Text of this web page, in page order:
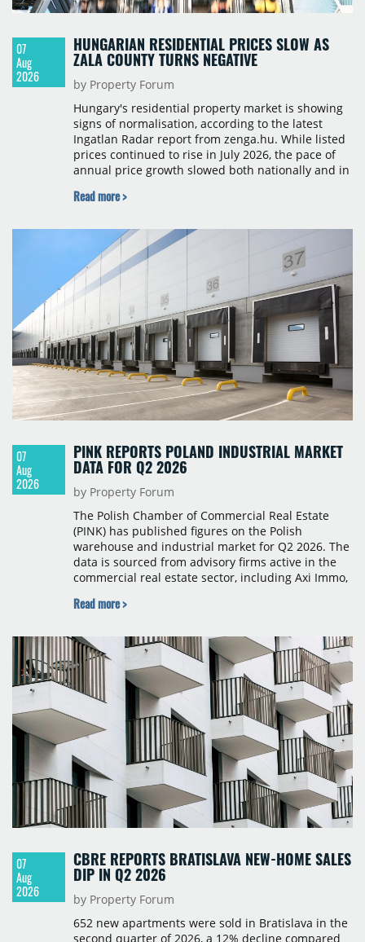
07
Aug
2026
HUNGARIAN RESIDENTIAL PRICES SLOW AS
ZALA COUNTY TURNS NEGATIVE
by Property Forum
Hungary's residential property market is showing
signs of normalisation, according to the latest
Ingatlan Radar report from zenga.hu. While listed
prices continued to rise in July 2026, the pace of
annual price growth slowed both nationally and in
year-on-year decline.
Read more >
07
Aug
2026
PINK REPORTS POLAND INDUSTRIAL MARKET
DATA FOR Q2 2026
by Property Forum
The Polish Chamber of Commercial Real Estate
(PINK) has published figures on the Polish
warehouse and industrial market for Q2 2026. The
data is sourced from advisory firms active in the
commercial real estate sector, including Axi Immo,
Cushman & Wakefield, JLL, Knight Frank, Newmark
stock, new completions, space under construction,
take-up and vacancy levels.
Read more >
07
Aug
2026
CBRE REPORTS BRATISLAVA NEW-HOME SALES
DIP IN Q2 2026
by Property Forum
652 new apartments were sold in Bratislava in the
second quarter of 2026, a 12% decline compared